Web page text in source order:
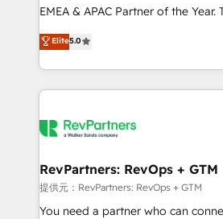
Strategy: Activate Breeze Agents,
Integrations: Extend HubSpot with
integrations, hosting, &
EMEA & APAC Partner of the Year.
experienced and fully accredited
Partner. 🚀 With 2,750+ HubSpot projects delivered
and 370+ specialists across EMEA,
we de-risk complex CRM
multi-region migrations to AI-
scale. 🏆 HubSpot’s CEO called us “the partner of the
future.” Others agree it is proof of
measurable impact.
Elite5.0
RevPartners: RevOps + GTM
提供元：RevPartners: RevOps + GTM
You need a partner who can